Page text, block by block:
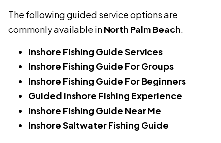
The following guided service options are
commonly available inNorth Palm Beach.
Inshore Fishing Guide Services
Inshore Fishing Guide For Groups
Inshore Fishing Guide For Beginners
Guided Inshore Fishing Experience
Inshore Fishing Guide Near Me
Inshore Saltwater Fishing Guide